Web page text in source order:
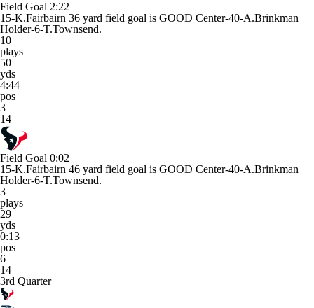
Field Goal 2:22
15-K.Fairbairn 36 yard field goal is GOOD Center-40-A.Brinkman
Holder-6-T.Townsend.
10
plays
50
yds
4:44
pos
3
14
Field Goal 0:02
15-K.Fairbairn 46 yard field goal is GOOD Center-40-A.Brinkman
Holder-6-T.Townsend.
3
plays
29
yds
0:13
pos
6
14
3rd Quarter